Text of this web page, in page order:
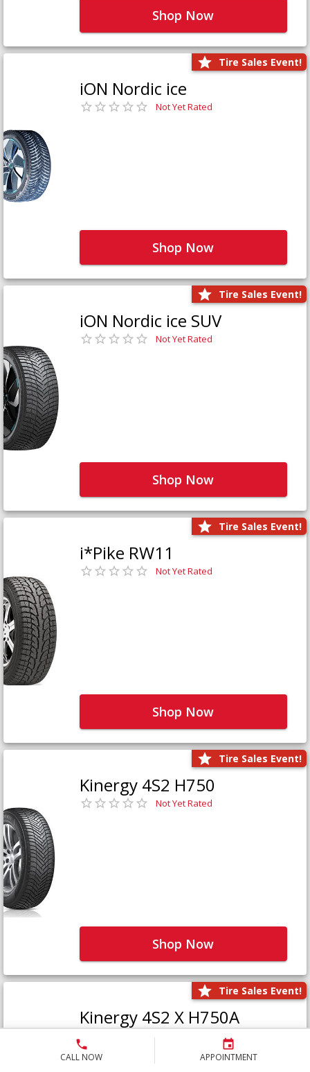
CALL NOW APPOINTMENT
Shop Now
Tire Sales Event!
iON Nordic ice
Not Yet Rated
Shop Now
Tire Sales Event!
iON Nordic ice SUV
Not Yet Rated
Shop Now
Tire Sales Event!
i*Pike RW11
Not Yet Rated
Shop Now
Tire Sales Event!
Kinergy 4S2 H750
Not Yet Rated
Shop Now
Tire Sales Event!
Kinergy 4S2 X H750A